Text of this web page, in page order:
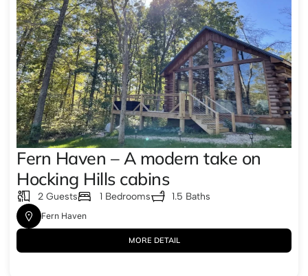
Fern Haven – A modern take on
Hocking Hills cabins
2 Guests 1 Bedrooms 1.5 Baths
Fern Haven
MORE DETAIL